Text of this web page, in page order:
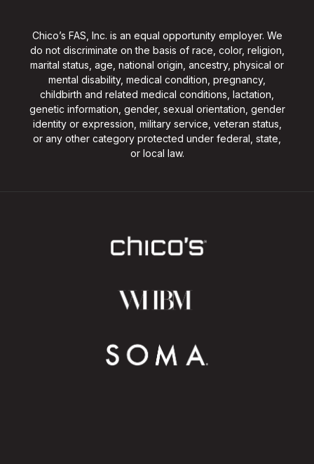
Chico’s FAS, Inc. is an equal opportunity employer. We
do not discriminate on the basis of race, color, religion,
marital status, age, national origin, ancestry, physical or
mental disability, medical condition, pregnancy,
childbirth and related medical conditions, lactation,
genetic information, gender, sexual orientation, gender
identity or expression, military service, veteran status,
or any other category protected under federal, state,
or local law.